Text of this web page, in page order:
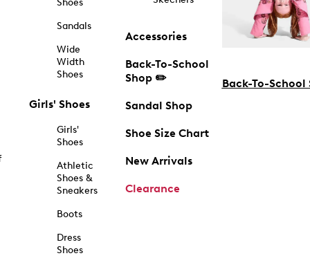
Shoes
Sandals
Wide
Width
Shoes
Girls' Shoes
Girls'
Shoes
Athletic
Shoes &
Sneakers
Boots
Dress
Shoes
Accessories
Back-To-School
Shop ✏️
Sandal Shop
Shoe Size Chart
New Arrivals
Clearance
Back-To-School